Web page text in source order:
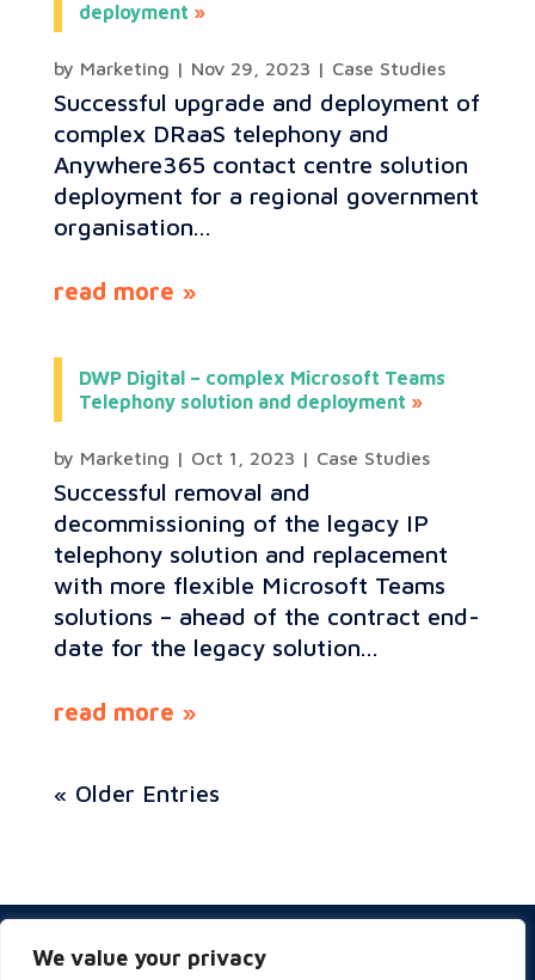
We value your privacy
deployment
by Marketing | Nov 29, 2023 | Case Studies
Successful upgrade and deployment of
complex DRaaS telephony and
Anywhere365 contact centre solution
deployment for a regional government
organisation...
read more
DWP Digital – complex Microsoft Teams
Telephony solution and deployment
by Marketing | Oct 1, 2023 | Case Studies
Successful removal and
decommissioning of the legacy IP
telephony solution and replacement
with more flexible Microsoft Teams
solutions – ahead of the contract end-
date for the legacy solution...
read more
« Older Entries
Website Terms of Use